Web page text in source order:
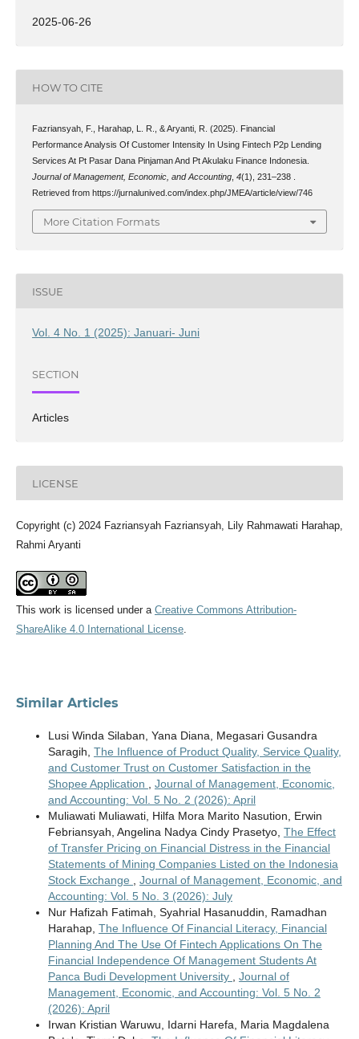
2025-06-26
HOW TO CITE
Fazriansyah, F., Harahap, L. R., & Aryanti, R. (2025). Financial
Performance Analysis Of Customer Intensity In Using Fintech P2p Lending
Services At Pt Pasar Dana Pinjaman And Pt Akulaku Finance Indonesia.
Journal of Management, Economic, and Accounting, 4(1), 231–238 .
Retrieved from https://jurnalunived.com/index.php/JMEA/article/view/746
More Citation Formats
ISSUE
Vol. 4 No. 1 (2025): Januari- Juni
SECTION
Articles
LICENSE
Copyright (c) 2024 Fazriansyah Fazriansyah, Lily Rahmawati Harahap,
Rahmi Aryanti
This work is licensed under a Creative Commons Attribution-
ShareAlike 4.0 International License.
Similar Articles
Lusi Winda Silaban, Yana Diana, Megasari Gusandra
Saragih, The Influence of Product Quality, Service Quality,
and Customer Trust on Customer Satisfaction in the
Shopee Application
Journal of Management, Economic,
and Accounting: Vol. 5 No. 2 (2026): April
Muliawati Muliawati, Hilfa Mora Marito Nasution, Erwin
Febriansyah, Angelina Nadya Cindy Prasetyo, The Effect
of Transfer Pricing on Financial Distress in the Financial
Statements of Mining Companies Listed on the Indonesia
Stock Exchange
Journal of Management, Economic, and
Accounting: Vol. 5 No. 3 (2026): July
Nur Hafizah Fatimah, Syahrial Hasanuddin, Ramadhan
Harahap, The Influence Of Financial Literacy, Financial
Planning And The Use Of Fintech Applications On The
Financial Independence Of Management Students At
Panca Budi Development University
Journal of
Management, Economic, and Accounting: Vol. 5 No. 2
(2026): April
Irwan Kristian Waruwu, Idarni Harefa, Maria Magdalena